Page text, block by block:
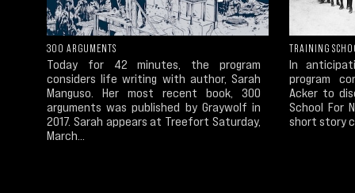
300 ARGUMENTS
Today for 42 minutes, the program
considers life writing with author, Sarah
Manguso. Her most recent book, 300
arguments was published by Graywolf in
2017. Sarah appears at Treefort Saturday,
March...
TRAINING
In
program
Acker to
School For
short story